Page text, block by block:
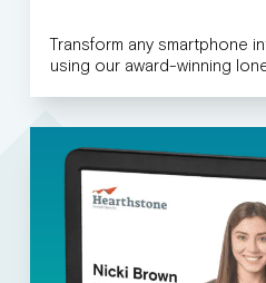
Transform any smartphone
using our award-winning